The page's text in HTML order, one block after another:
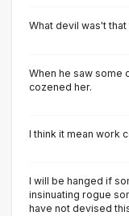
What devil was't
When he saw some
cozened her.
I think it mean work
I will be hanged if
insinuating rogue
have not devised